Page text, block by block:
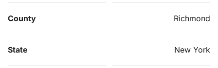
County Richmond
State New York